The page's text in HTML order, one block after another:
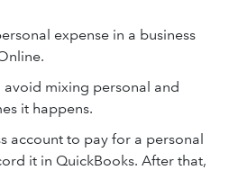
expense in a business
avoid mixing personal and
it happens.
account to pay for a personal
it in QuickBooks. After that,